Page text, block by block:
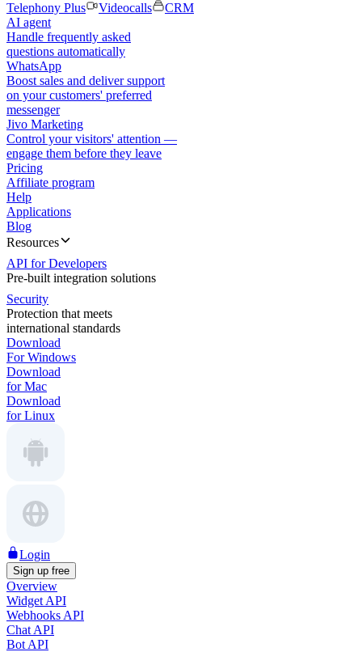
Telephony Plus
Videocalls
CRM
AI agent
Handle frequently asked
questions automatically
WhatsApp
Boost sales and deliver support
on your customers' preferred
messenger
Jivo Marketing
Control your visitors' attention —
engage them before they leave
Pricing
Affiliate program
Help
Applications
Blog
Resources
API for Developers
Pre-built integration solutions
Security
Protection that meets
international standards
Download
For Windows
Download
for Mac
Download
for Linux
Login
Sign up free
Overview
Widget API
Webhooks API
Chat API
Bot API